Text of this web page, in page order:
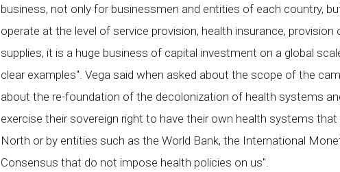
business, not only for businessmen and entities of each country,
operate at the level of service provision, health insurance,
supplies, it is a huge business of capital investment on a global
clear examples". Vega said when asked about the scope of the
about the re-foundation of the decolonization of health systems
exercise their sovereign right to have their own health systems
North or by entities such as the World Bank, the International
Consensus that do not impose health policies on us".